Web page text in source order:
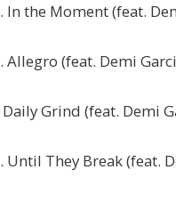
the Moment (feat.
(feat. Demi
Grind (feat. Demi
They Break (feat.